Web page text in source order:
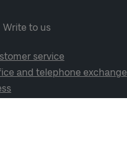
Write to us
service
and telephone exchange